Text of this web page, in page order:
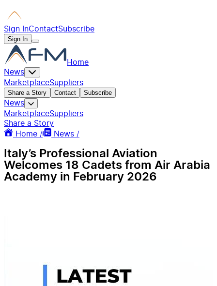
Sign InContactSubscribe
Sign In
Home
News
MarketplaceSuppliers
Share a Story Contact Subscribe
News
MarketplaceSuppliers
Share a Story
Home /
News /
Italy’s Professional Aviation
Welcomes 18 Cadets from Air Arabia
Academy in February 2026